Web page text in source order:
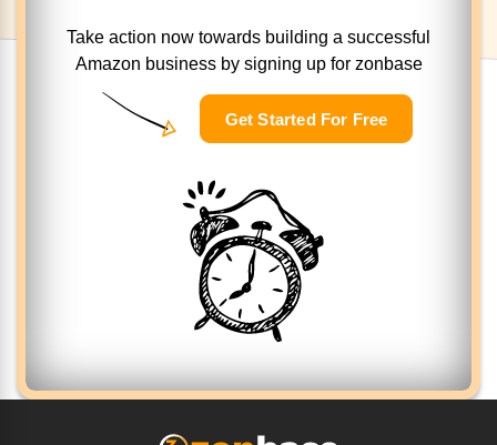
Take action now towards building a successful
Amazon businessby signing up for zonbase
Get Started For Free